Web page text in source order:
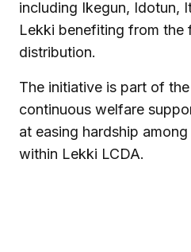
including Ikegun, Idotun,
Lekki benefiting from the
distribution.
The initiative is part of the
continuous welfare
at easing hardship
within Lekki LCDA.